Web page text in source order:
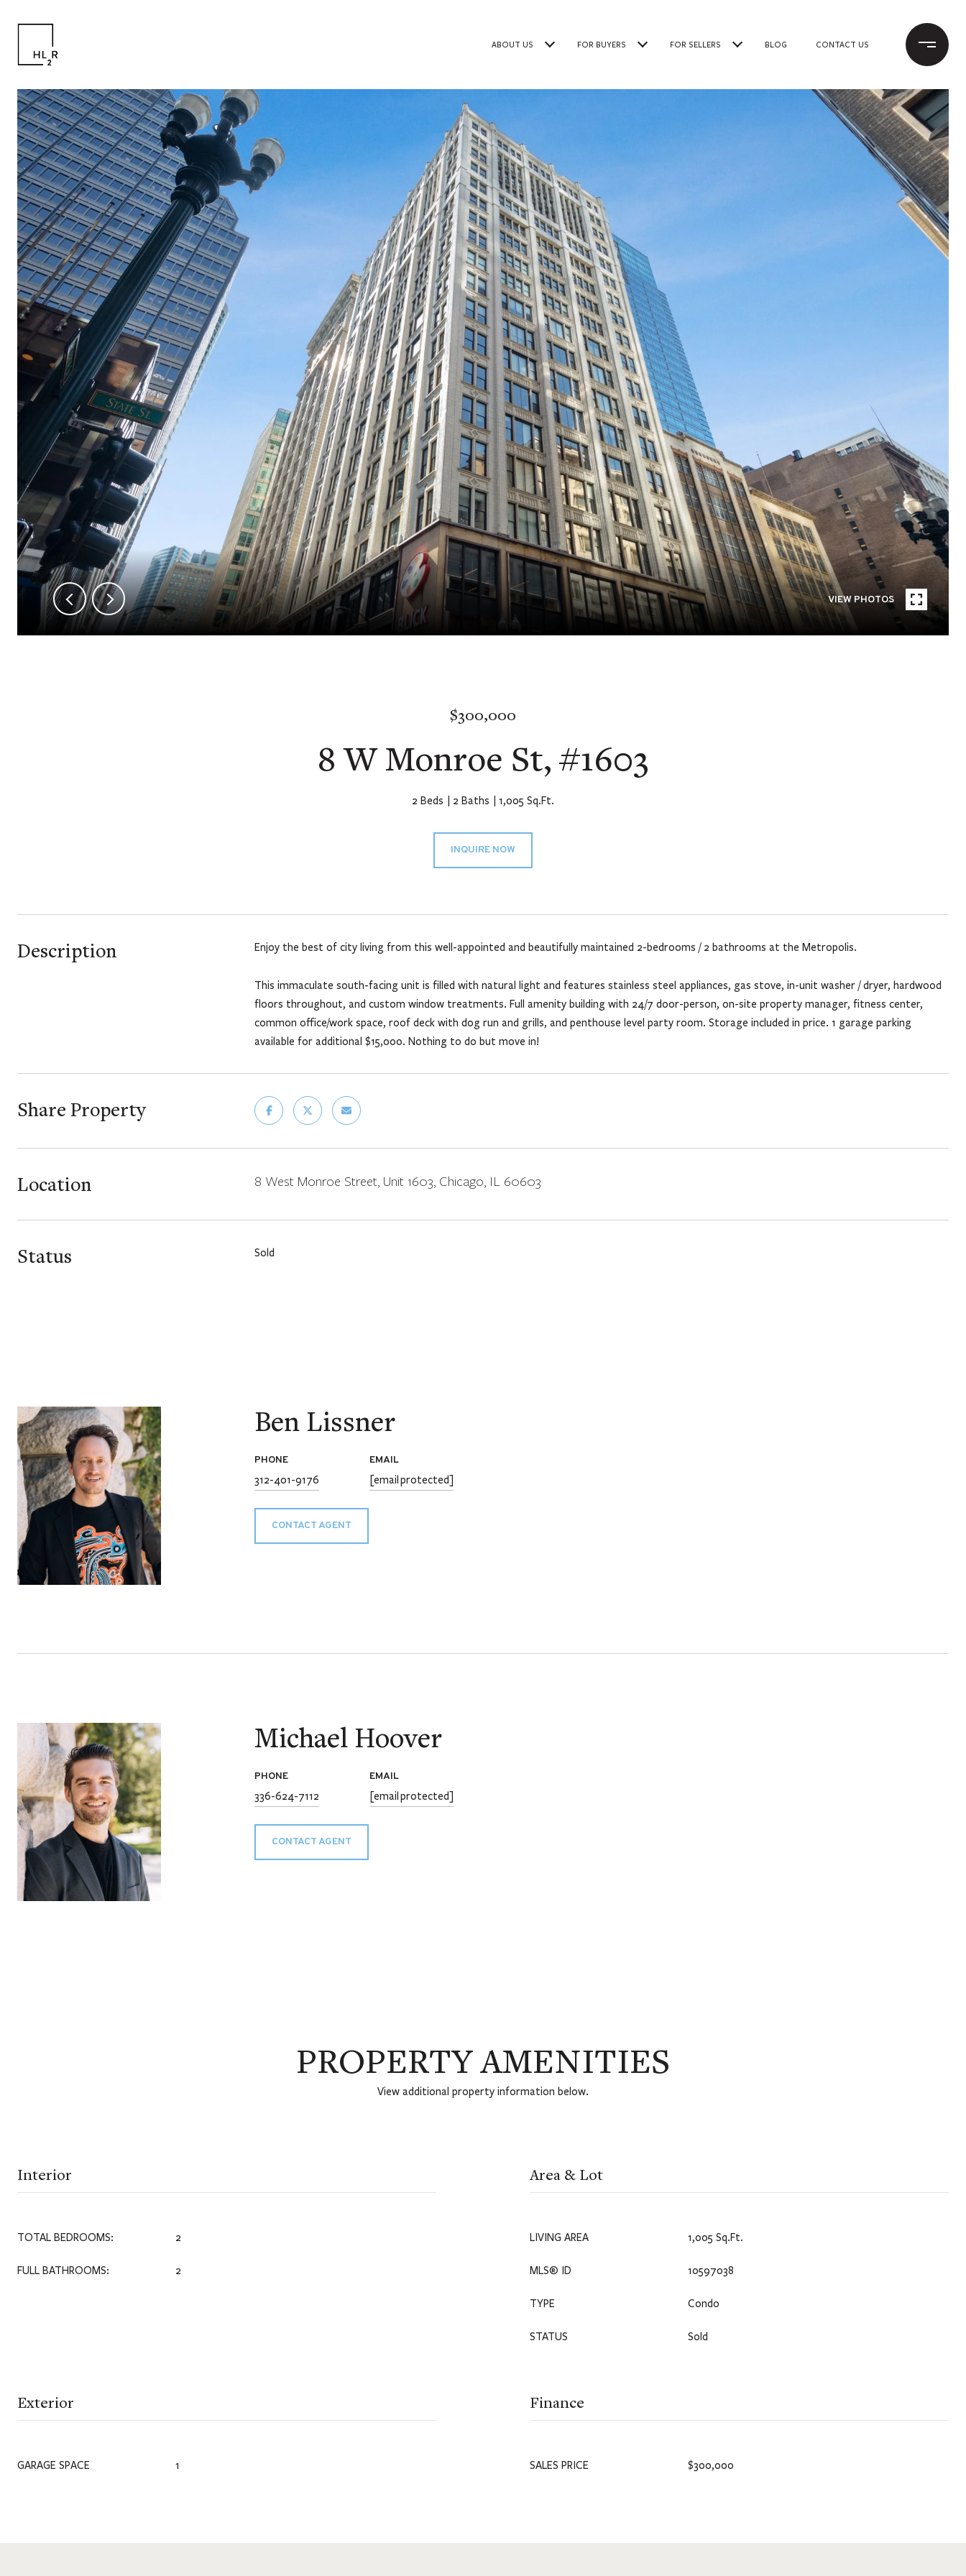
ABOUT US FOR BUYERS FOR SELLERS BLOG CONTACT US
VIEW PHOTOS
$300,000
8 W Monroe St, #1603
2 Beds 2 Baths 1,005 Sq.Ft.
INQUIRE NOW
Description Enjoy the best of city living from this well-appointed and beautifully maintained 2-bedrooms / 2 bathrooms at the Metropolis.
This immaculate south-facing unit is filled with natural light and features stainless steel appliances, gas stove, in-unit washer / dryer, hardwood
floors throughout, and custom window treatments. Full amenity building with 24/7 door-person, on-site property manager, fitness center,
common office/work space, roof deck with dog run and grills, and penthouse level party room. Storage included in price. 1 garage parking
available for additional $15,000. Nothing to do but move in!
Share Property
Location 8 West Monroe Street, Unit 1603, Chicago, IL 60603
Status Sold
Ben Lissner
PHONE
312-401-9176
EMAIL
[email protected]
CONTACT AGENT
Michael Hoover
PHONE
336-624-7112
EMAIL
[email protected]
CONTACT AGENT
PROPERTY AMENITIES
View additional property information below.
Interior
TOTAL BEDROOMS: 2
FULL BATHROOMS: 2
Area & Lot
LIVING AREA 1,005 Sq.Ft.
MLS® ID 10597038
TYPE Condo
STATUS Sold
Exterior
GARAGE SPACE 1
Finance
SALES PRICE $300,000